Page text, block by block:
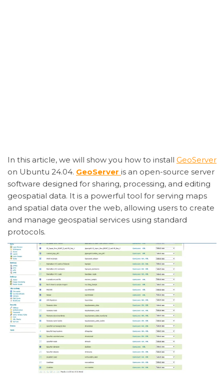
In this article, we will show you how to install GeoServer
on Ubuntu 24.04. GeoServer is an open-source server
software designed for sharing, processing, and editing
geospatial data. It is a powerful tool for serving maps
and spatial data over the web, allowing users to create
and manage geospatial services using standard
protocols.